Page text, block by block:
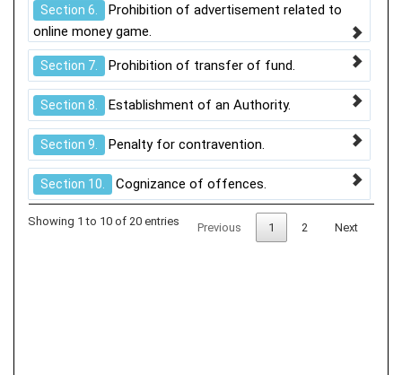
Section 6.
Prohibition of advertisement related to
online money game.
Section 7. Prohibition of transfer of fund.
Section 8. Establishment of an Authority.
Section 9. Penalty for contravention.
Section 10. Cognizance of offences.
Showing 1 to 10 of 20 entries Previous 1 2 Next